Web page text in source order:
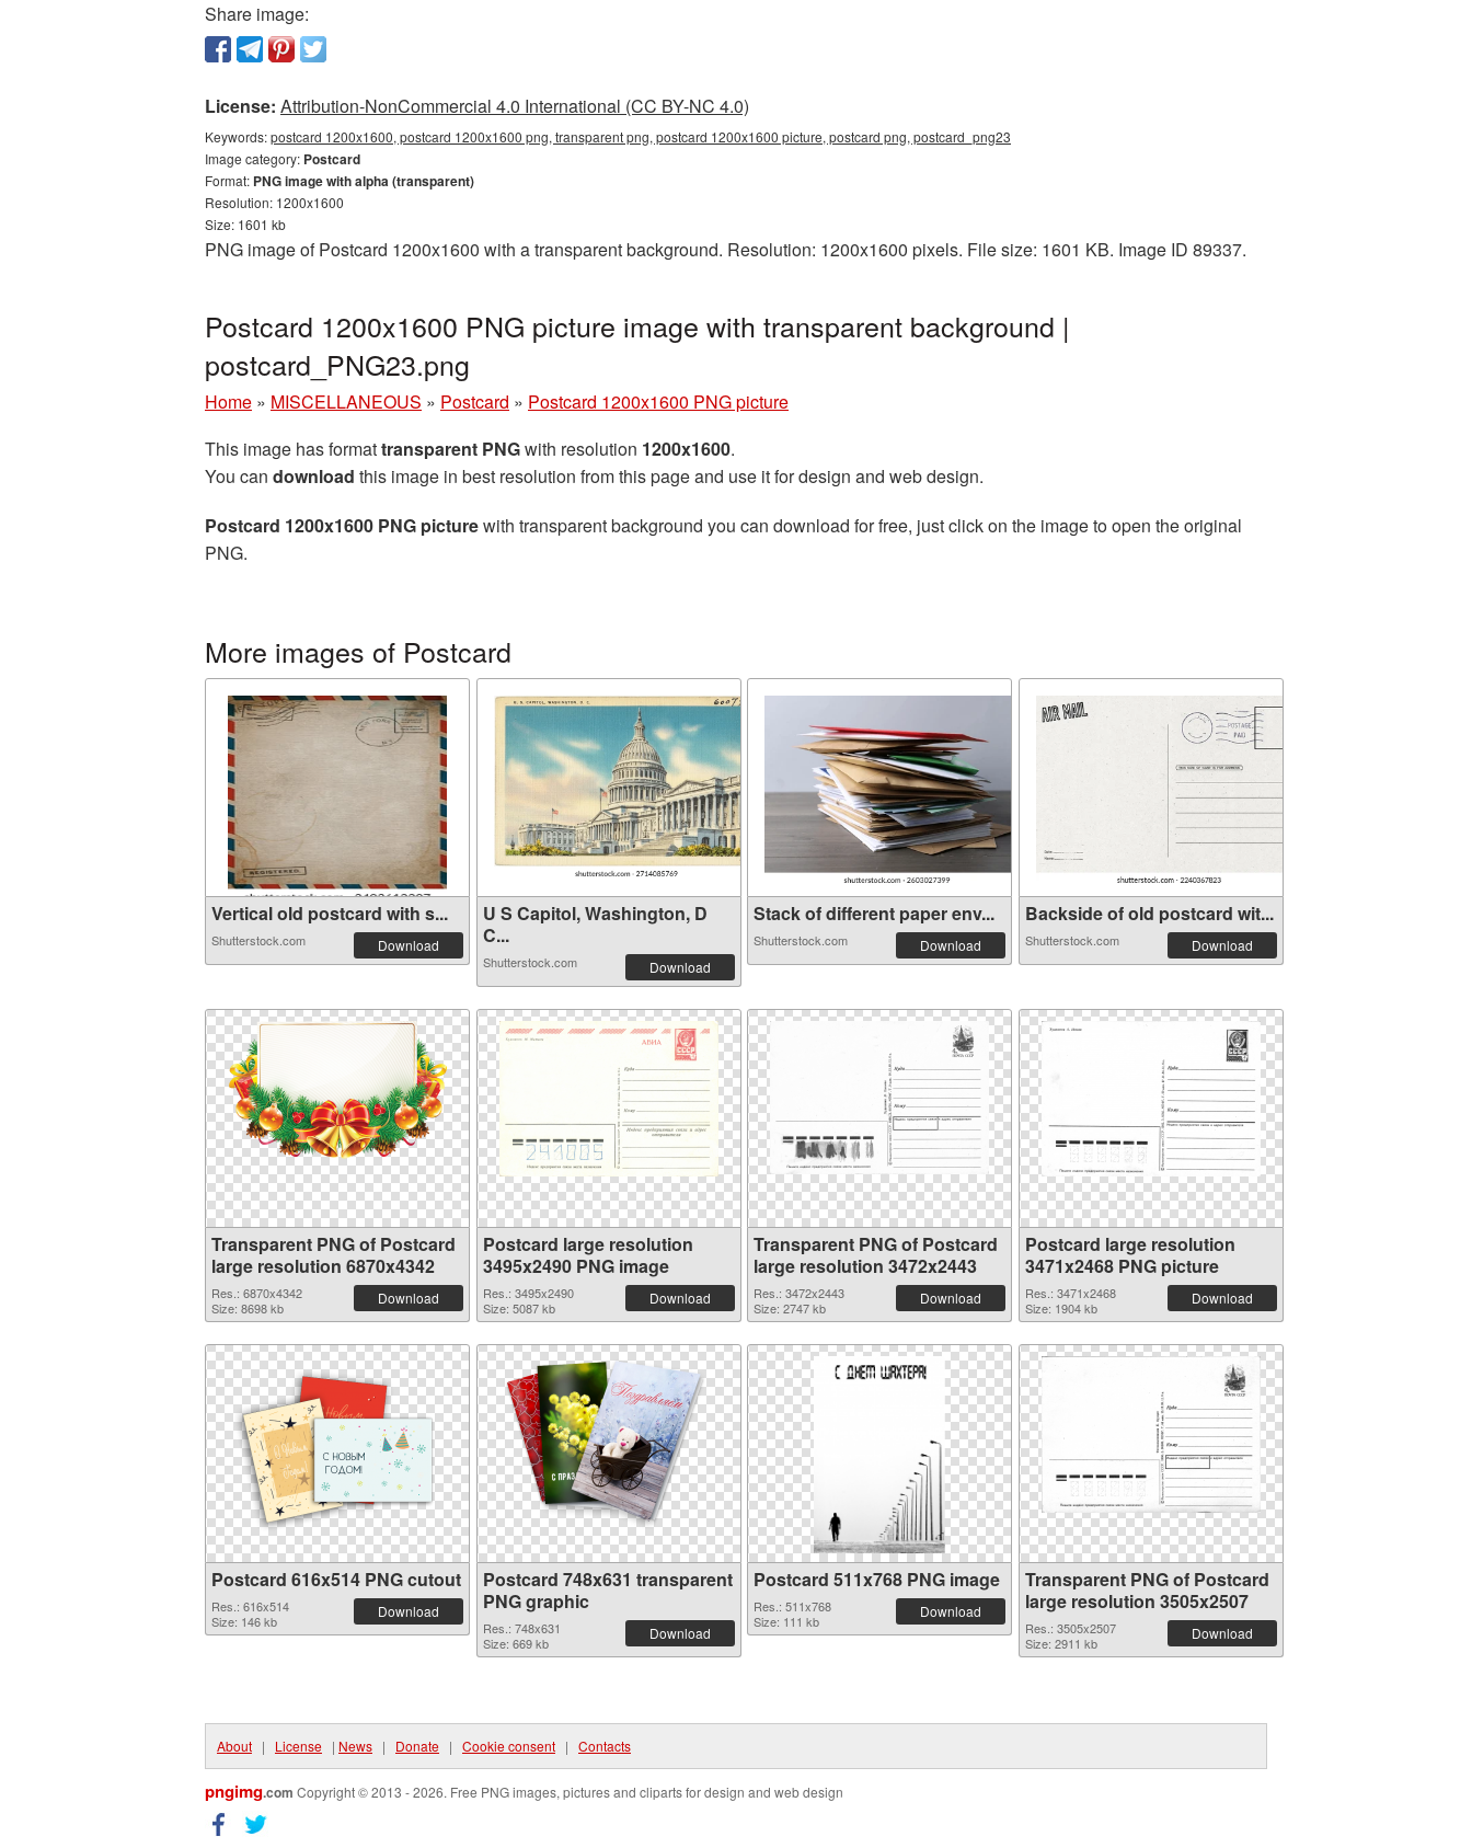
Share image:
License: Attribution-NonCommercial 4.0 International (CC BY-NC 4.0)
Keywords:postcard 1200x1600, postcard 1200x1600 png, transparent png, postcard 1200x1600 picture, postcard png, postcard_png23
Image category: Postcard
Format: PNG image with alpha (transparent)
Resolution: 1200x1600
Size: 1601 kb
PNG image of Postcard 1200x1600 with a transparent background. Resolution: 1200x1600 pixels. File size: 1601 KB. Image ID 89337.
Postcard 1200x1600 PNG picture image with transparent background |
postcard_PNG23.png
Home » MISCELLANEOUS » Postcard » Postcard 1200x1600 PNG picture
This image has formattransparent PNGwith resolution 1200x1600.
You can download this image in best resolution from this page and use it for design and web design.
Postcard 1200x1600 PNG picturewith transparent background you can download for free, just click on the image to open the original
PNG.
More images of Postcard
Vertical old postcard with s...
Shutterstock.com Download
U S Capitol, Washington, D
C...
Shutterstock.com Download
Stack of different paper env...
Shutterstock.com Download
Backside of old postcard wit...
Shutterstock.com Download
Transparent PNG of Postcard
large resolution 6870x4342
Res.: 6870x4342
Size: 8698 kb
Download
Postcard large resolution
3495x2490 PNG image
Res.: 3495x2490
Size: 5087 kb
Download
Transparent PNG of Postcard
large resolution 3472x2443
Res.: 3472x2443
Size: 2747 kb
Download
Postcard large resolution
3471x2468 PNG picture
Res.: 3471x2468
Size: 1904 kb
Download
Postcard 616x514 PNG cutout
Res.: 616x514
Size: 146 kb
Download
Postcard 748x631 transparent
PNG graphic
Res.: 748x631
Size: 669 kb
Download
Postcard 511x768 PNG image
Res.: 511x768
Size: 111 kb
Download
Transparent PNG of Postcard
large resolution 3505x2507
Res.: 3505x2507
Size: 2911 kb
Download
About | License | News | Donate | Cookie consent | Contacts
pngimg.com Copyright © 2013 - 2026. Free PNG images, pictures and cliparts for design and web design